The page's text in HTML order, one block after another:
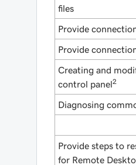
files
Provide
Provide
Creating and
control panel2
Diagnosing
Provide steps to
for Remote